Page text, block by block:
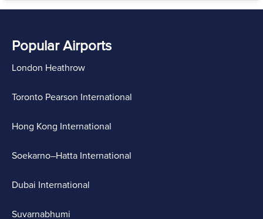
Popular Airports
London Heathrow
Toronto Pearson International
Hong Kong International
Soekarno–Hatta International
Dubai International
Suvarnabhumi